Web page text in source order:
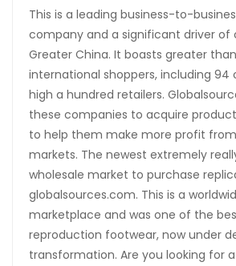
This is a leading business-to-
company and a significant driver of
Greater China. It boasts greater than
international shoppers, including 94
high a hundred retailers.
these companies to acquire
to help them make more profit
markets. The newest extremely
wholesale market to purchase
globalsources.com. This is a
marketplace and was one of the
reproduction footwear, now under
transformation. Are you looking for